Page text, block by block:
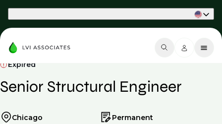
Expired
Senior Structural Engineer
Chicago
Permanent